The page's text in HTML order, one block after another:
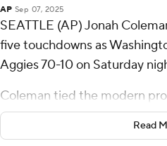
AP Sep 07, 2025
SEATTLE (AP) Jonah
five touchdowns as
Aggies 70-10 on Saturday
Coleman tied the modern
Dillon (1996 vs. UCLA) and
Washington State) on a 5-
Read